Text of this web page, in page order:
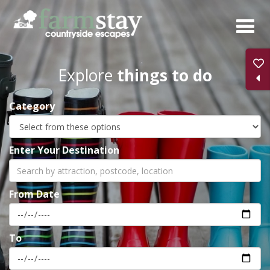
Skip
main
content
Explore things to do
Category
Enter Your Destination
From Date
To